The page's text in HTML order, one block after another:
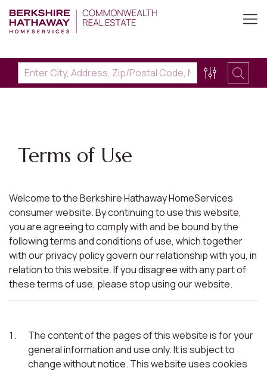
Terms of Use
Welcome to the Berkshire Hathaway HomeServices
consumer website. By continuing to use this website,
you are agreeing to comply with and be bound by the
following terms and conditions of use, which together
with our privacy policy govern our relationship with you, in
relation to this website. If you disagree with any part of
these terms of use, please stop using our website.
The content of the pages of this website is for your
general information and use only. It is subject to
change without notice. This website uses cookies